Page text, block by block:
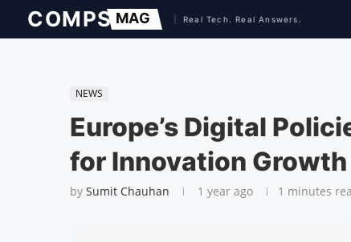
NEWS
Europe’s Digital
for Innovation Growth
by Sumit Chauhan 1 year ago 1 minutes